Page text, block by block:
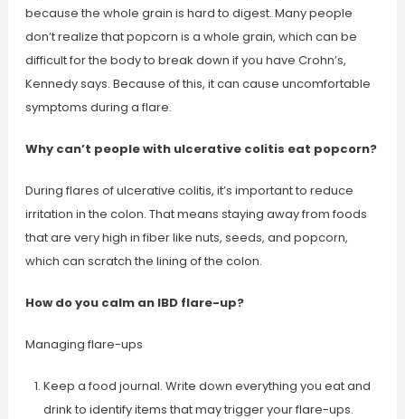
because the whole grain is hard to digest. Many people
don’t realize that popcorn is a whole grain, which can be
difficult for the body to break down if you have Crohn’s,
Kennedy says. Because of this, it can cause uncomfortable
symptoms during a flare.
Why can’t people with ulcerative colitis eat popcorn?
During flares of ulcerative colitis, it’s important to reduce
irritation in the colon. That means staying away from foods
that are very high in fiber like nuts, seeds, and popcorn,
which can scratch the lining of the colon.
How do you calm an IBD flare-up?
Managing flare-ups
Keep a food journal. Write down everything you eat and
drink to identify items that may trigger your flare-ups.